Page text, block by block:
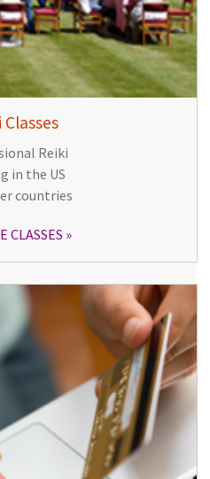
Classes
Reiki
in the US
countries
CLASSES